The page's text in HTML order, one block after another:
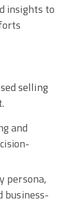
insights to
selling
and
persona,
business-